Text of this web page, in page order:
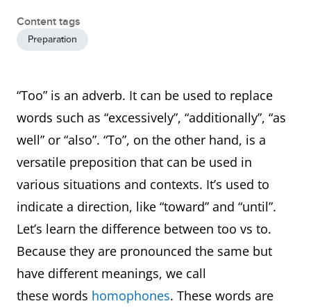
Content tags
Preparation
“Too” is an adverb. It can be used to replace
words such as “excessively”, “additionally”, “as
well” or “also”. “To”, on the other hand, is a
versatile preposition that can be used in
various situations and contexts. It’s used to
indicate a direction, like “toward” and “until”.
Let’s learn the difference between too vs to.
Because they are pronounced the same but
have different meanings, we call
these words homophones. These words are